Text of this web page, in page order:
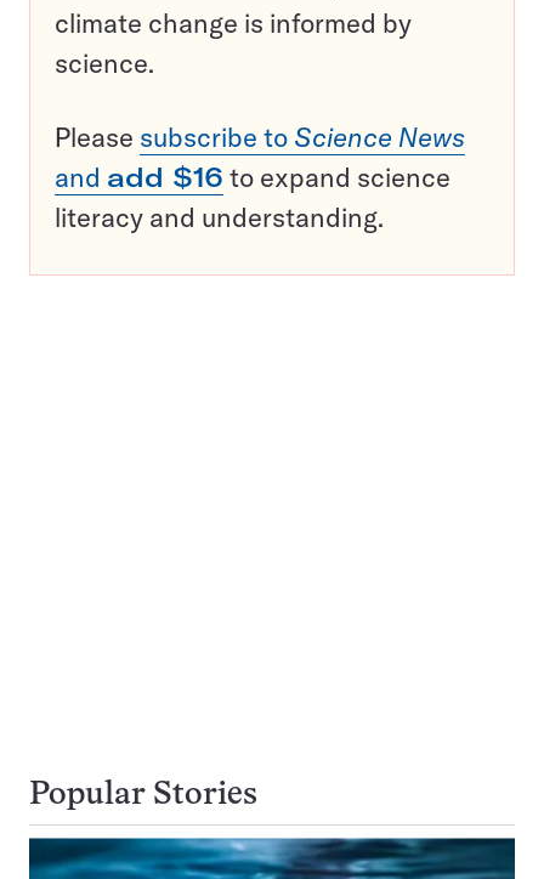
climate change is informed by
science.
Please subscribe to Science News
and add $16 to expand science
literacy and understanding.
Popular Stories